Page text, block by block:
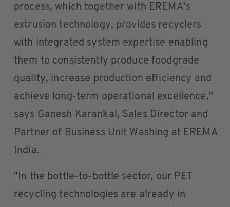
process, which together with EREMA’s
extrusion technology, provides recyclers
with integrated system expertise enabling
them to consistently produce foodgrade
quality, increase production efficiency and
achieve long-term operational excellence,"
says Ganesh Karankal, Sales Director and
Partner of Business Unit Washing at EREMA
India.
"In the bottle-to-bottle sector, our PET
recycling technologies are already in